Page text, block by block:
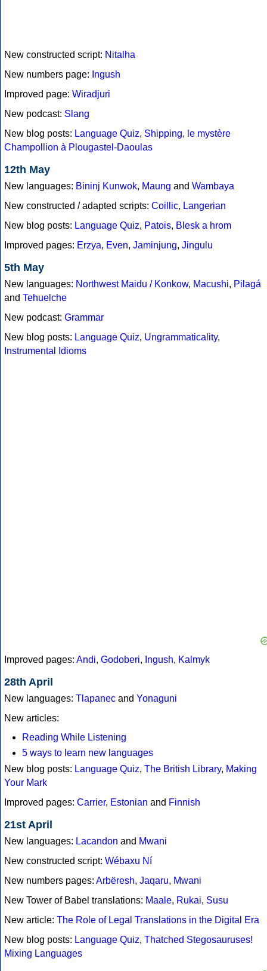
New constructed script: Nitalha
New numbers page: Ingush
Improved page: Wiradjuri
New podcast: Slang
New blog posts: Language Quiz, Shipping, le mystère
Champollion à Plougastel-Daoulas
12th May
New languages: Bininj Kunwok, Maung and Wambaya
New constructed / adapted scripts: Coillic, Langerian
New blog posts: Language Quiz, Patois, Blesk a hrom
Improved pages: Erzya, Even, Jaminjung, Jingulu
5th May
New languages: Northwest Maidu / Konkow, Macushi, Pilagá
and Tehuelche
New podcast: Grammar
New blog posts: Language Quiz, Ungrammaticality,
Instrumental Idioms
Improved pages: Andi, Godoberi, Ingush, Kalmyk
28th April
New languages: Tlapanec and Yonaguni
New articles:
Reading While Listening
5 ways to learn new languages
New blog posts: Language Quiz, The British Library, Making
Your Mark
Improved pages: Carrier, Estonian and Finnish
21st April
New languages: Lacandon and Mwani
New constructed script: Wébaxu Ní
New numbers pages: Arbëresh, Jaqaru, Mwani
New Tower of Babel translations: Maale, Rukai, Susu
New article: The Role of Legal Translations in the Digital Era
New blog posts: Language Quiz, Thatched Stegosauruses!
Mixing Languages